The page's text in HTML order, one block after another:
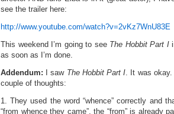
see the trailer here:
http://www.youtube.com/watch?v=2vKz7WnU83E
This weekend I’m going to see The Hobbit Part I
as soon as I’m done.
Addendum: I saw The Hobbit Part I. It was
couple of thoughts:
1. They used the word “whence” correctly and
“from whence they came”, the “from” is already